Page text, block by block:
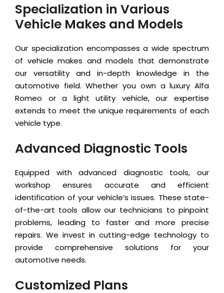
Specialization in Various
Vehicle Makes and Models
Our specialization encompasses a wide spectrum
of vehicle makes and models that demonstrate
our versatility and in-depth knowledge in the
automotive field. Whether you own a luxury Alfa
Romeo or a light utility vehicle, our expertise
extends to meet the unique requirements of each
vehicle type.
Advanced Diagnostic Tools
Equipped with advanced diagnostic tools, our
workshop ensures accurate and efficient
identification of your vehicle’s issues. These state-
of-the-art tools allow our technicians to pinpoint
problems, leading to faster and more precise
repairs. We invest in cutting-edge technology to
provide comprehensive solutions for your
automotive needs.
Customized Plans